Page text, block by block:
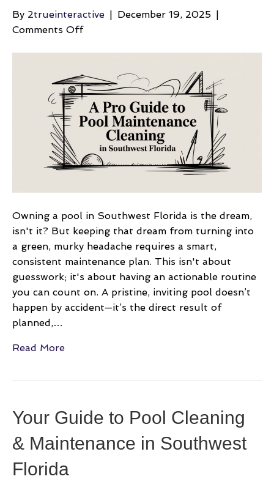
By 2trueinteractive | December 19, 2025 |
Comments Offon
Guide
to
Pool
Maintenance
Cleaning
in
Southwest
Owning a pool in Southwest Florida is the dream,
isn't it? But keeping that dream from turning into
a green, murky headache requires a smart,
consistent maintenance plan. This isn't about
guesswork; it's about having an actionable routine
you can count on. A pristine, inviting pool doesn’t
happen by accident—it’s the direct result of
planned,…
Read More
Your Guide to Pool Cleaning
& Maintenance in Southwest
Florida